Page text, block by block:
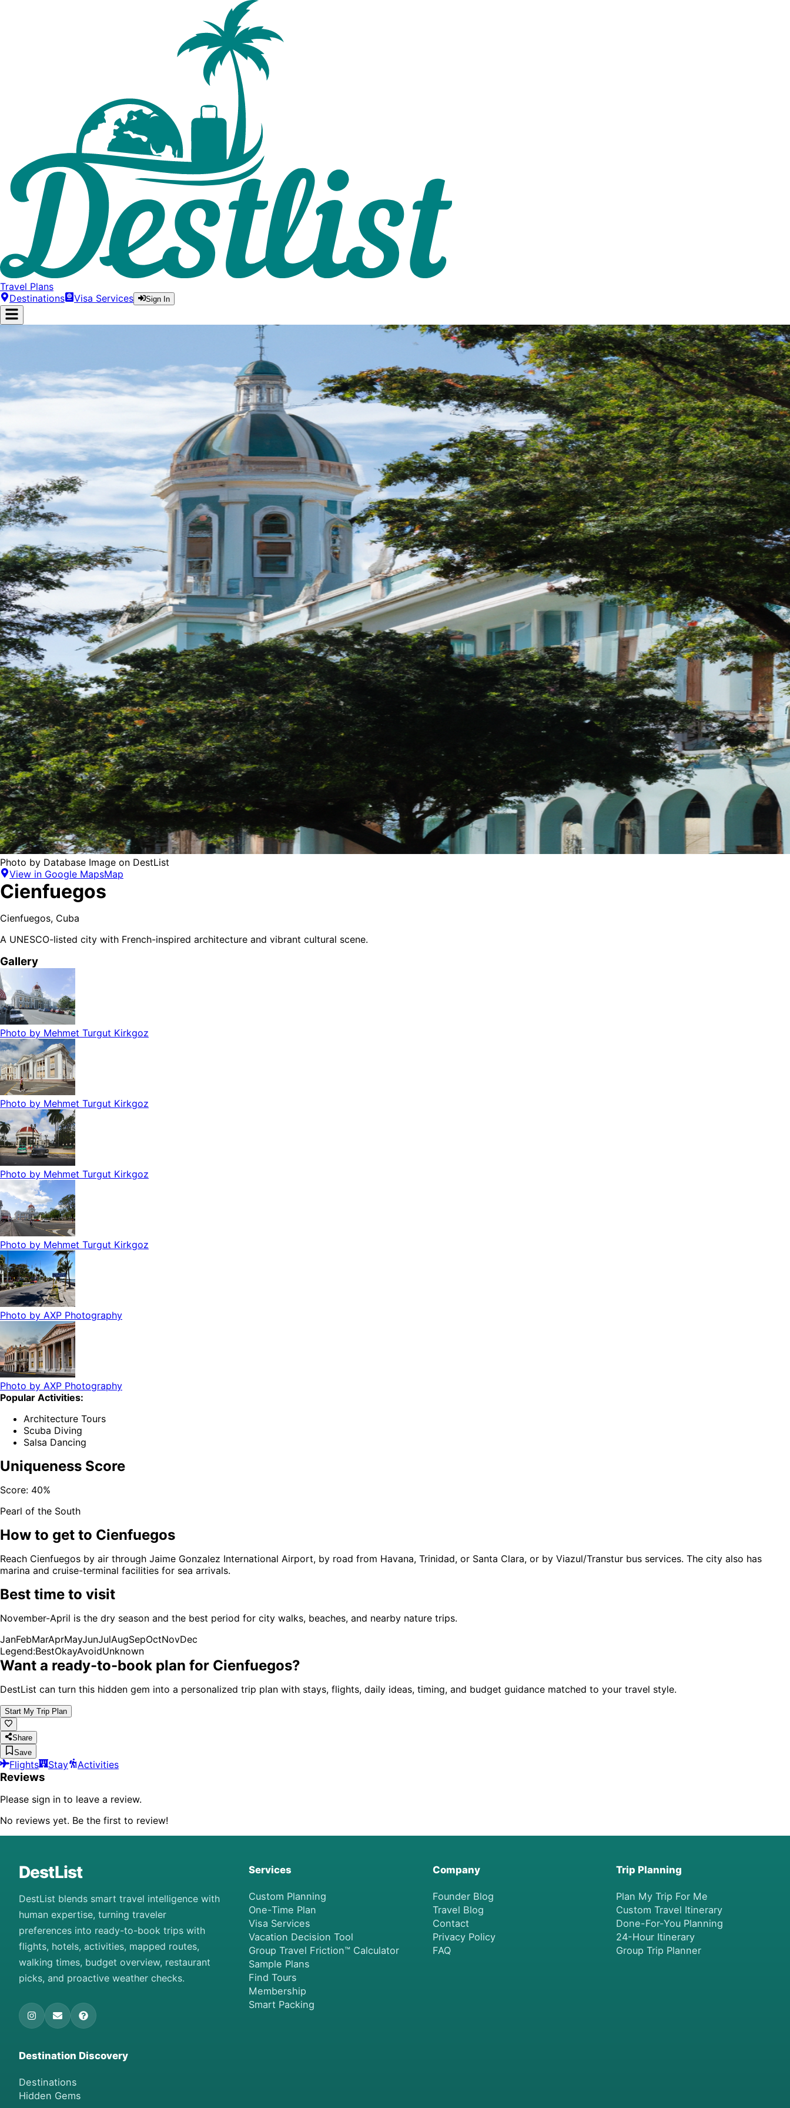
Travel Plans
Destinations
Visa Services Sign In
Photo by Database Image on DestList
View in Google MapsMap
Cienfuegos
Cienfuegos, Cuba
A UNESCO-listed city with French-inspired architecture and vibrant cultural scene.
Gallery
Photo by Mehmet Turgut Kirkgoz
Photo by Mehmet Turgut Kirkgoz
Photo by Mehmet Turgut Kirkgoz
Photo by Mehmet Turgut Kirkgoz
Photo by AXP Photography
Photo by AXP Photography
Popular Activities:
Architecture Tours
Scuba Diving
Salsa Dancing
Uniqueness Score
Score: 40%
Pearl of the South
How to get to Cienfuegos
Reach Cienfuegos by air through Jaime Gonzalez International Airport, by road from Havana, Trinidad, or Santa Clara, or by Viazul/Transtur bus services. The city also has
marina and cruise-terminal facilities for sea arrivals.
Best time to visit
November-April is the dry season and the best period for city walks, beaches, and nearby nature trips.
JanFebMarAprMayJunJulAugSepOctNovDec
Legend:BestOkayAvoidUnknown
Want a ready-to-book plan for Cienfuegos?
DestList can turn this hidden gem into a personalized trip plan with stays, flights, daily ideas, timing, and budget guidance matched to your travel style.
Start My Trip Plan
Share
Save
Flights Stay Activities
Reviews
Please sign in to leave a review.
No reviews yet. Be the first to review!
DestList
DestList blends smart travel intelligence with
human expertise, turning traveler
preferences into ready-to-book trips with
flights, hotels, activities, mapped routes,
walking times, budget overview, restaurant
picks, and proactive weather checks.
Services
Custom Planning
One-Time Plan
Visa Services
Vacation Decision Tool
Group Travel Friction™ Calculator
Sample Plans
Find Tours
Membership
Smart Packing
Company
Founder Blog
Travel Blog
Contact
Privacy Policy
FAQ
Trip Planning
Plan My Trip For Me
Custom Travel Itinerary
Done-For-You Planning
24-Hour Itinerary
Group Trip Planner
Destination Discovery
Destinations
Hidden Gems